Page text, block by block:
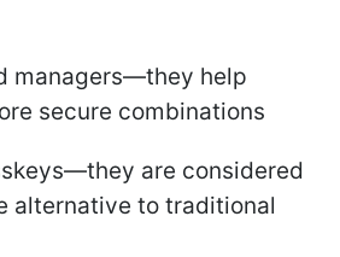
managers—they help
secure combinations
are considered
alternative to traditional